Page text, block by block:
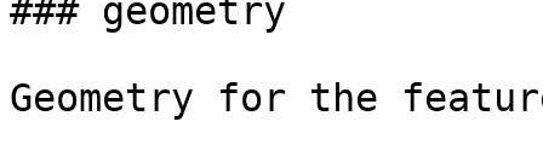
### geometry
Geometry for the